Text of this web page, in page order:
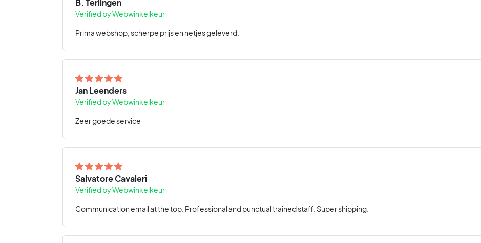
B. Terlingen
Verified by Webwinkelkeur
Prima webshop, scherpe prijs en netjes geleverd.
Jan Leenders
Verified by Webwinkelkeur
Zeer goede service
Salvatore Cavaleri
Verified by Webwinkelkeur
Communication email at the top. Professional and punctual trained staff. Super shipping.